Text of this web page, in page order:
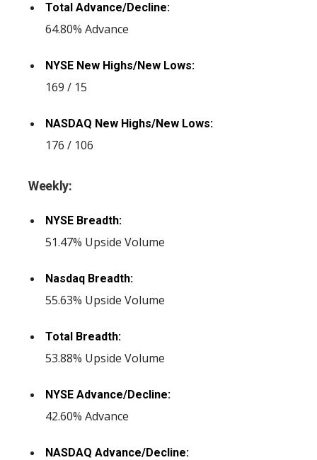
Total Advance/Decline:
64.80% Advance
NYSE New Highs/New Lows:
169 / 15
NASDAQ New Highs/New Lows:
176 / 106
Weekly:
NYSE Breadth:
51.47% Upside Volume
Nasdaq Breadth:
55.63% Upside Volume
Total Breadth:
53.88% Upside Volume
NYSE Advance/Decline:
42.60% Advance
NASDAQ Advance/Decline: